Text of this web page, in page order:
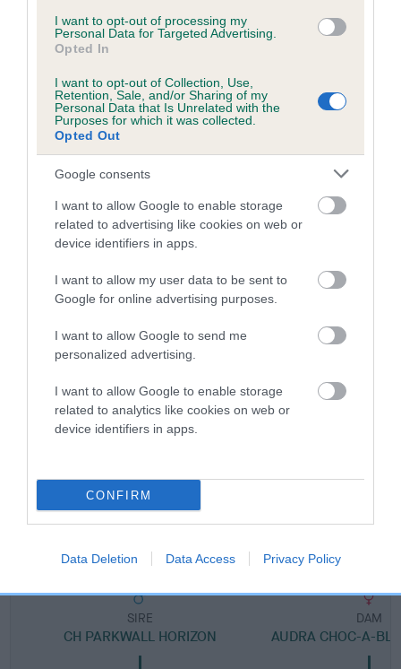
I want to opt-out of processing my
Personal Data for Targeted Advertising.
Opted In
I want to opt-out of Collection, Use,
Retention, Sale, and/or Sharing of my
Personal Data that Is Unrelated with the
Purposes for which it was collected.
Opted Out
Google consents
I want to allow Google to enable storage
related to advertising like cookies on web or
device identifiers in apps.
I want to allow my user data to be sent to
Google for online advertising purposes.
I want to allow Google to send me
personalized advertising.
I want to allow Google to enable storage
related to analytics like cookies on web or
device identifiers in apps.
CONFIRM
Data Deletion Data Access Privacy Policy
Inbreeding coefficient for CAERWEN
KATRINA is 6.9%
8 generations available of which 3 are complete
Breed average CoI 5.2%
COI Description
Breed Watch
Breed Watch category
FULL DETAILS
Pedigree
CAERWEN KATRINA
SIRE
CH PARKWALL HORIZON
DAM
AUDRA CHOC-A-